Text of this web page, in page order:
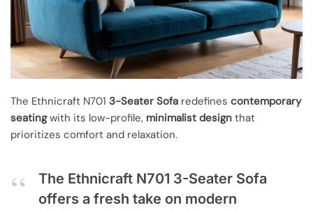
The Ethnicraft N701 3-Seater Sofa redefines contemporary
seatingwith its low-profile, minimalist design that
prioritizes comfort and relaxation.
The Ethnicraft N701 3-Seater Sofa
offers a fresh take on modern